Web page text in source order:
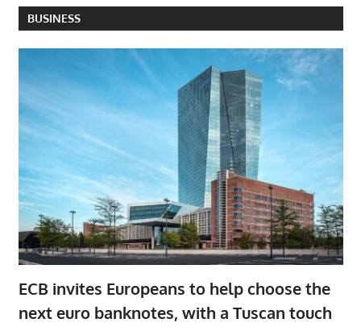
BUSINESS
ECB invites Europeans to help choose the
next euro banknotes, with a Tuscan touch